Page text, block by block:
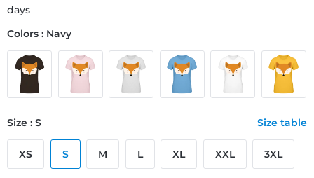
days
Colors : Navy
Size : S Size table
XS S M L XL XXL 3XL